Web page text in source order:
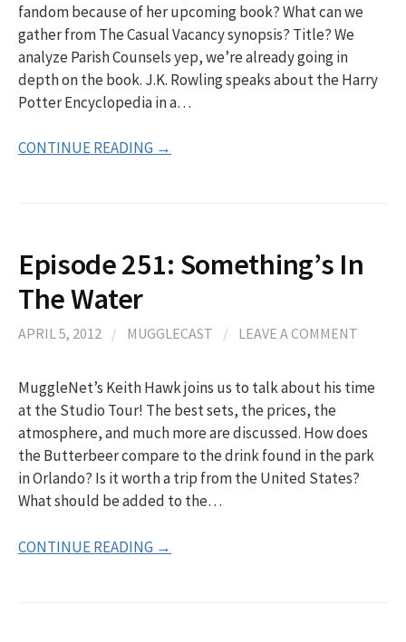
fandom because of her upcoming book? What can we
gather from The Casual Vacancy synopsis? Title? We
analyze Parish Counsels yep, we’re already going in
depth on the book. J.K. Rowling speaks about the Harry
Potter Encyclopedia in a…
CONTINUE READING →
Episode 251: Something’s In
The Water
APRIL 5, 2012 / MUGGLECAST / LEAVE A COMMENT
MuggleNet’s Keith Hawk joins us to talk about his time
at the Studio Tour! The best sets, the prices, the
atmosphere, and much more are discussed. How does
the Butterbeer compare to the drink found in the park
in Orlando? Is it worth a trip from the United States?
What should be added to the…
CONTINUE READING →